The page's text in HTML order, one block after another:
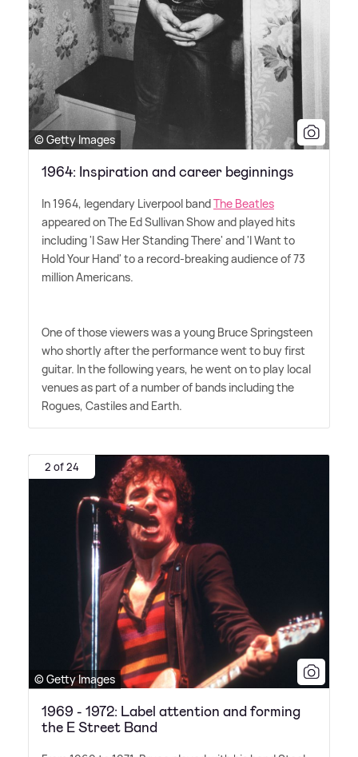
© Getty Images
1964: Inspiration and career beginnings
In 1964, legendary Liverpool bandThe Beatles
appeared on The Ed Sullivan Show and played hits
including 'I Saw Her Standing There' and 'I Want to
Hold Your Hand' to a record-breaking audience of 73
million Americans.
One of those viewers was a young Bruce Springsteen
who shortly after the performance went to buy first
guitar. In the following years, he went on to play local
venues as part of a number of bands including the
Rogues, Castiles and Earth.
2 of 24
© Getty Images
1969 - 1972: Label attention and forming
the E Street Band